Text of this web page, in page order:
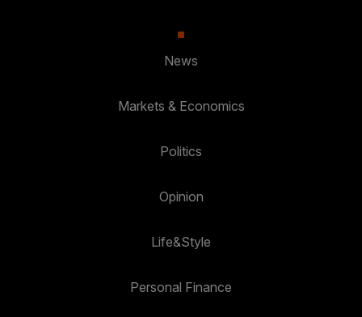
News
Markets & Economics
Politics
Opinion
Life&Style
Personal Finance